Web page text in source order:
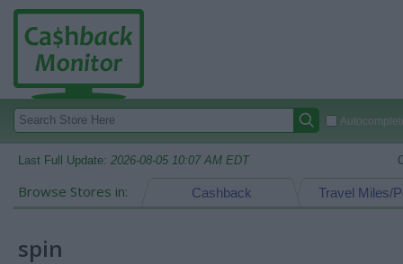
Last Full Update: 2026-08-05 10:07 AM EDT
Browse Stores in: Travel Miles/
Cashback
spin